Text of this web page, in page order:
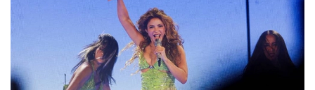
Germain attacker would force his way back into the national team
up. The forward, a veteran of the 2014, 2018 and 2022 World
up, with Ancelotti citing concerns over his fitness after leaving
ravaged stint in Saudi Arabia, has now earned Ancelotti's stamp